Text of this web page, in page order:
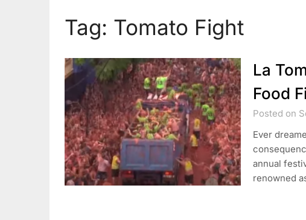
Tag: Tomato Fight
La
Food
Posted on
Ever
annual
renowned